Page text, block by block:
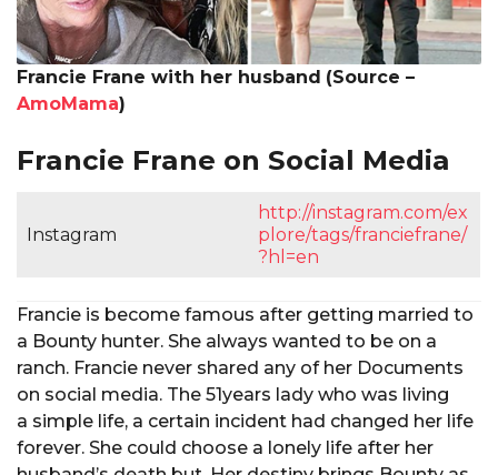
Francie Frane with her husband (Source –
AmoMama)
Francie Frane on Social Media
Instagram
http://instagram.com/ex
plore/tags/franciefrane/
?hl=en
Francie is become famous after getting married to
a Bounty hunter. She always wanted to be on a
ranch. Francie never shared any of her Documents
on social media. The 51years lady who was living
a simple life, a certain incident had changed her life
forever. She could choose a lonely life after her